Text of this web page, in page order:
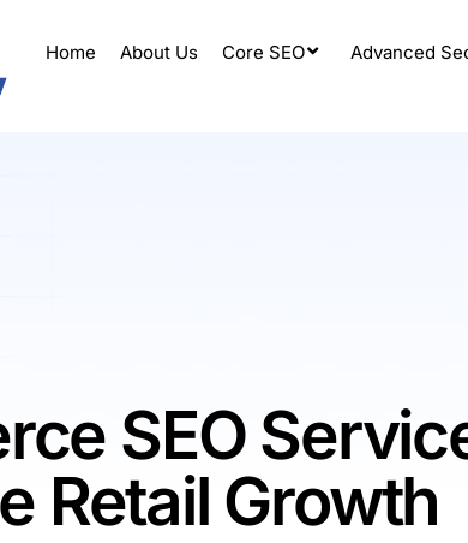
Home About Us Core SEO Advanced
SEO
Retail Growth